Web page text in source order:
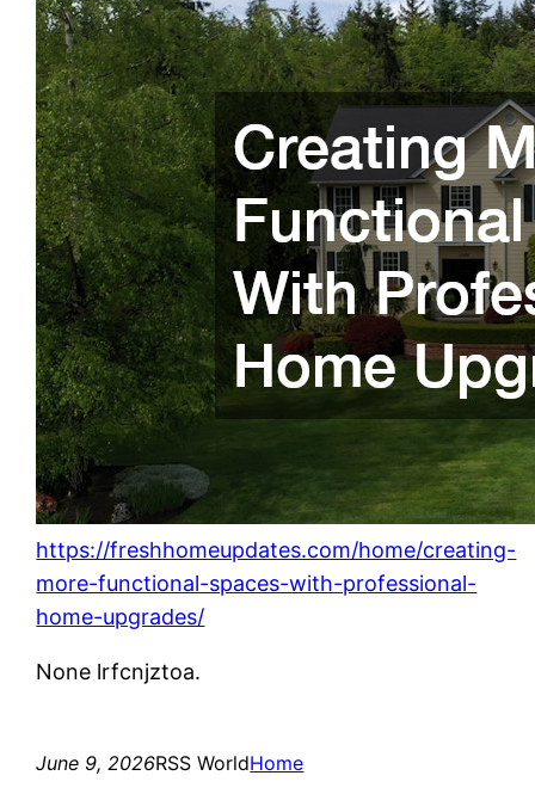
https://freshhomeupdates.com/home/creating-
more-functional-spaces-with-professional-
home-upgrades/
None lrfcnjztoa.
June 9, 2026RSS WorldHome